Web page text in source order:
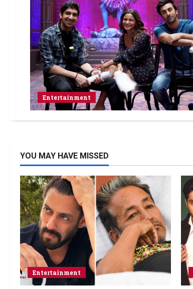
Entertainment
YOU MAY HAVE MISSED
Entertainment